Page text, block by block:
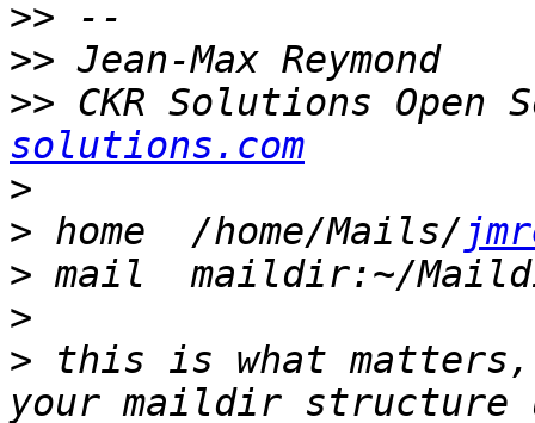
>>
>>
>> CKR Solutions Open
solutions.com
>
>
home	/home/Mails/
>
>
> this is what matters,